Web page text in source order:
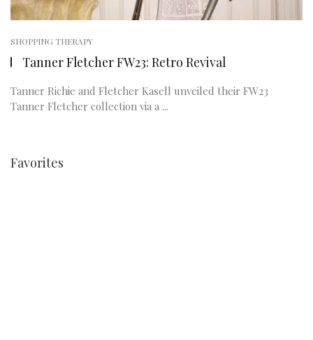
SHOPPING THERAPY
Tanner Fletcher FW23: Retro Revival
Tanner Richie and Fletcher Kasell unveiled their FW23
Tanner Fletcher collection via a ...
Favorites